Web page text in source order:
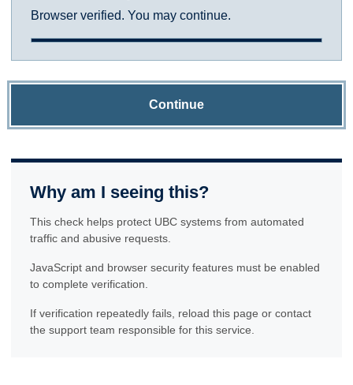
Browser verified. You may continue.
Continue
Why am I seeing this?
This check helps protect UBC systems from automated
traffic and abusive requests.
JavaScript and browser security features must be enabled
to complete verification.
If verification repeatedly fails, reload this page or contact
the support team responsible for this service.